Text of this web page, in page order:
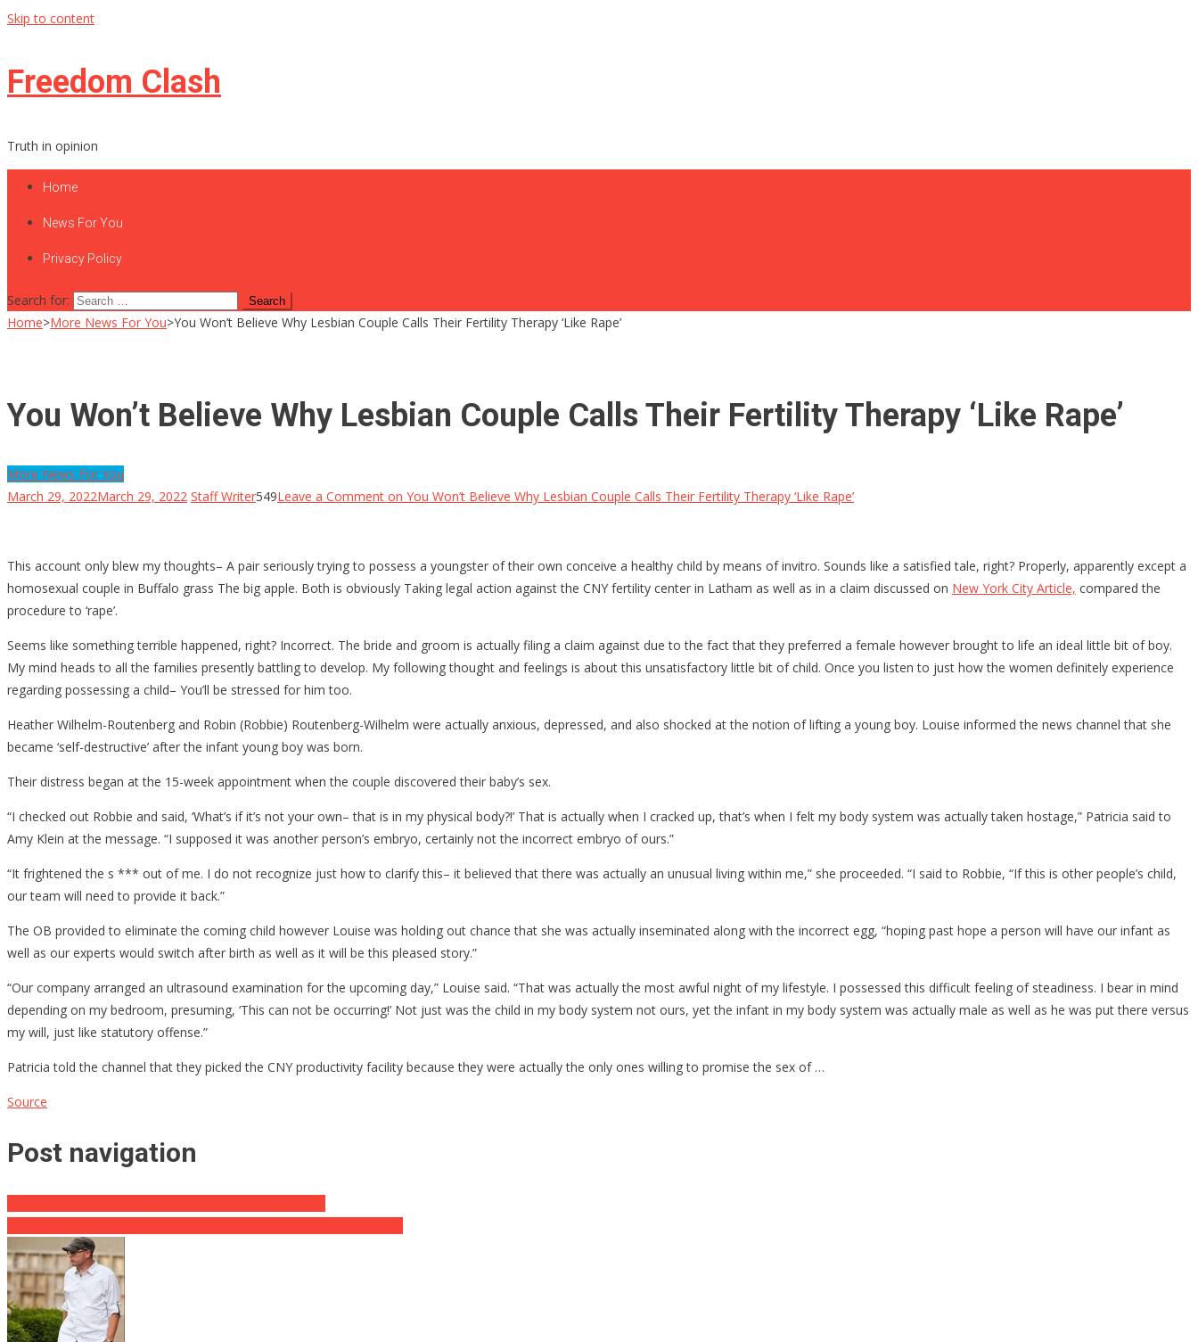
Skip to content
Freedom Clash
Truth in opinion
Home
News For You
Privacy Policy
Search for:
Home>More News For You>You Won’t Believe Why Lesbian Couple Calls Their Fertility Therapy ‘Like Rape’
You Won’t Believe Why Lesbian Couple Calls Their Fertility Therapy ‘Like Rape’
More News For You
March 29, 2022March 29, 2022 Staff Writer549Leave a Comment on You Won’t Believe Why Lesbian Couple Calls Their Fertility Therapy ‘Like Rape’
This account only blew my thoughts– A pair seriously trying to possess a youngster of their own conceive a healthy child by means of invitro. Sounds like a satisfied tale, right? Properly, apparently except a
homosexual couple in Buffalo grass The big apple. Both is obviously Taking legal action against the CNY fertility center in Latham as well as in a claim discussed on New York City Article, compared the
procedure to ‘rape’.
Seems like something terrible happened, right? Incorrect. The bride and groom is actually filing a claim against due to the fact that they preferred a female however brought to life an ideal little bit of boy.
My mind heads to all the families presently battling to develop. My following thought and feelings is about this unsatisfactory little bit of child. Once you listen to just how the women definitely experience
regarding possessing a child– You’ll be stressed for him too.
Heather Wilhelm-Routenberg and Robin (Robbie) Routenberg-Wilhelm were actually anxious, depressed, and also shocked at the notion of lifting a young boy. Louise informed the news channel that she
became ‘self-destructive’ after the infant young boy was born.
Their distress began at the 15-week appointment when the couple discovered their baby’s sex.
“I checked out Robbie and said, ‘What’s if it’s not your own– that is in my physical body?!’ That is actually when I cracked up, that’s when I felt my body system was actually taken hostage,” Patricia said to
Amy Klein at the message. “I supposed it was another person’s embryo, certainly not the incorrect embryo of ours.”
“It frightened the s *** out of me. I do not recognize just how to clarify this– it believed that there was actually an unusual living within me,” she proceeded. “I said to Robbie, “If this is other people’s child,
our team will need to provide it back.”
The OB provided to eliminate the coming child however Louise was holding out chance that she was actually inseminated along with the incorrect egg, “hoping past hope a person will have our infant as
well as our experts would switch after birth as well as it will be this pleased story.”
“Our company arranged an ultrasound examination for the upcoming day,” Louise said. “That was actually the most awful night of my lifestyle. I possessed this difficult feeling of steadiness. I bear in mind
depending on my bedroom, presuming, ‘This can not be occurring!’ Not just was the child in my body system not ours, yet the infant in my body system was actually male as well as he was put there versus
my will, just like statutory offense.”
Patricia told the channel that they picked the CNY productivity facility because they were actually the only ones willing to promise the sex of …
Source
Post navigation